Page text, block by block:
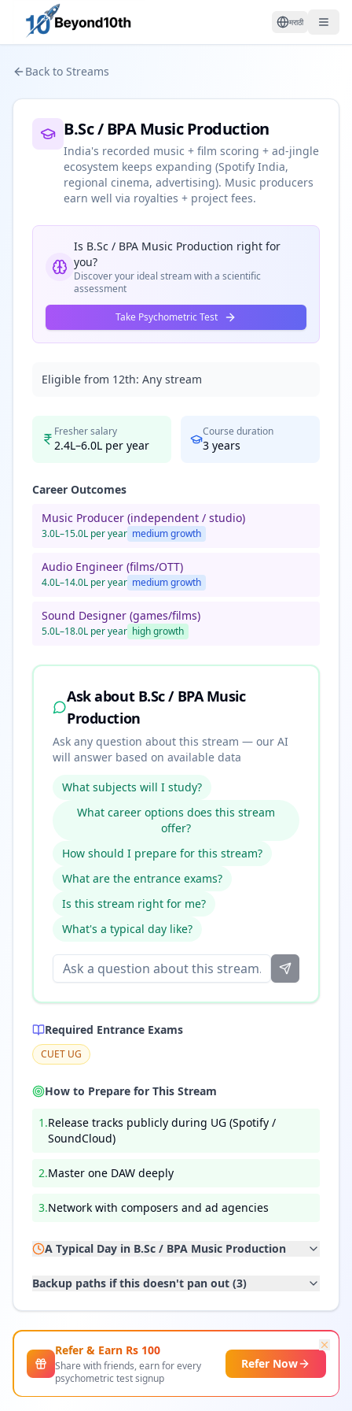
मराठी
Back to Streams
B.Sc / BPA Music Production
India's recorded music + film scoring + ad-jingle
ecosystem keeps expanding (Spotify India,
regional cinema, advertising). Music producers
earn well via royalties + project fees.
Is B.Sc / BPA Music Production right for
you?
Discover your ideal stream with a scientific
assessment
Take Psychometric Test
Eligible from 12th: Any stream
Fresher salary
2.4L–6.0L per year
Course duration
3 years
Career Outcomes
Music Producer (independent / studio)
3.0L–15.0L per year mediumgrowth
Audio Engineer (films/OTT)
4.0L–14.0L per year mediumgrowth
Sound Designer (games/films)
5.0L–18.0L per year highgrowth
Ask about B.Sc / BPA Music
Production
Ask any question about this stream — our AI
will answer based on available data
What subjects will I study?
What career options does this stream
offer?
How should I prepare for this stream?
What are the entrance exams?
Is this stream right for me?
What's a typical day like?
Required Entrance Exams
CUET UG
How to Prepare for This Stream
1 .Release tracks publicly during UG (Spotify /
SoundCloud)
2.Master one DAW deeply
3.Network with composers and ad agencies
A Typical Day in B.Sc / BPA Music Production
Backup paths if this doesn't pan out (3)
Refer & Earn Rs 100
Share with friends, earn for every
psychometric test signup
Refer Now